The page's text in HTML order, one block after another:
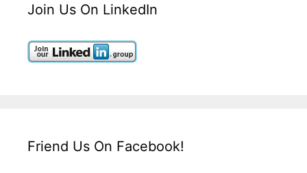
Join Us On LinkedIn
Friend Us On Facebook!